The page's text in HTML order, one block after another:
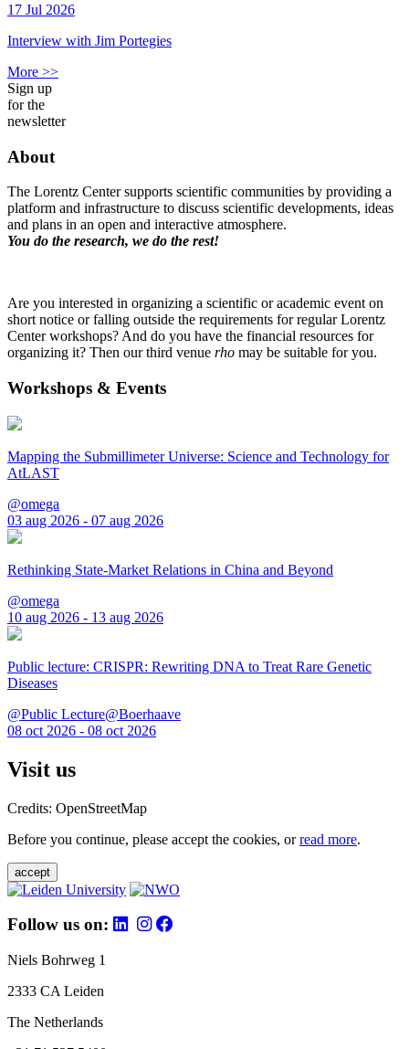
17 Jul 2026
Interview with Jim Portegies
More >>
Sign up
for the
newsletter
About
The Lorentz Center supports scientific communities by providing a
platform and infrastructure to discuss scientific developments, ideas
and plans in an open and interactive atmosphere.
You do the research, we do the rest!
Are you interested in organizing a scientific or academic event on
short notice or falling outside the requirements for regular Lorentz
Center workshops? And do you have the financial resources for
organizing it? Then our third venue rho may be suitable for you.
Workshops & Events
Mapping the Submillimeter Universe: Science and Technology for
AtLAST
@omega
03 aug 2026 - 07 aug 2026
Rethinking State-Market Relations in China and Beyond
@omega
10 aug 2026 - 13 aug 2026
Public lecture: CRISPR: Rewriting DNA to Treat Rare Genetic
Diseases
@Public Lecture@Boerhaave
08 oct 2026 - 08 oct 2026
Visit us
Credits: OpenStreetMap
Before you continue, please accept the cookies, orread more.
accept
Follow us on:
Niels Bohrweg 1
2333 CA Leiden
The Netherlands